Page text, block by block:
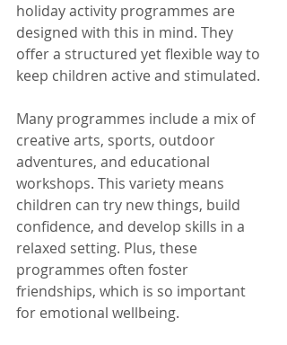
holiday activity programmes are
designed with this in mind. They
offer a structured yet flexible way to
keep children active and stimulated.
Many programmes include a mix of
creative arts, sports, outdoor
adventures, and educational
workshops. This variety means
children can try new things, build
confidence, and develop skills in a
relaxed setting. Plus, these
programmes often foster
friendships, which is so important
for emotional wellbeing.